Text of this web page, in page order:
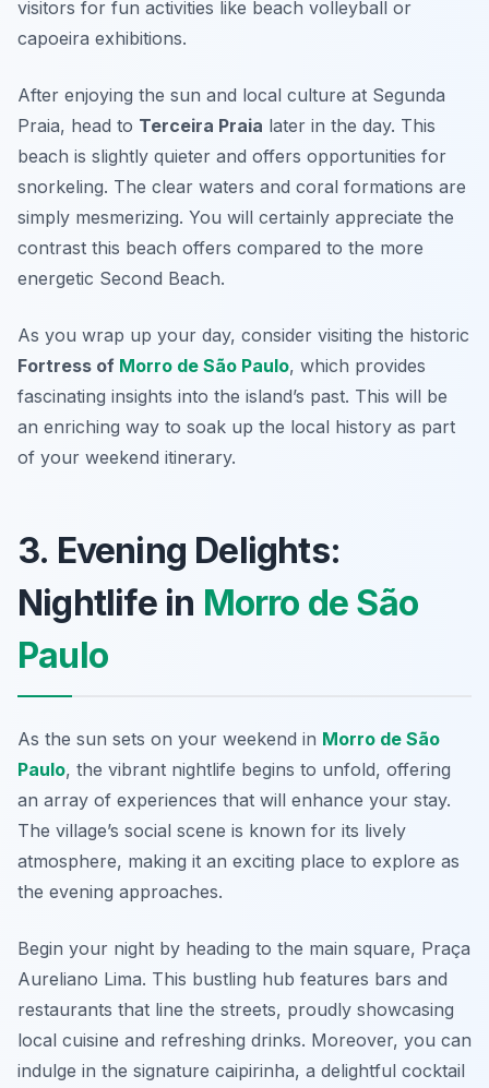
visitors for fun activities like beach volleyball or
capoeira exhibitions.
After enjoying the sun and local culture at Segunda
Praia, head to Terceira Praia later in the day. This
beach is slightly quieter and offers opportunities for
snorkeling. The clear waters and coral formations are
simply mesmerizing. You will certainly appreciate the
contrast this beach offers compared to the more
energetic Second Beach.
As you wrap up your day, consider visiting the historic
Fortress of Morro de São Paulo, which provides
fascinating insights into the island’s past. This will be
an enriching way to soak up the local history as part
of your weekend itinerary.
3. Evening Delights:
Nightlife in Morro de São
Paulo
As the sun sets on your weekend in Morro de São
Paulo, the vibrant nightlife begins to unfold, offering
an array of experiences that will enhance your stay.
The village’s social scene is known for its lively
atmosphere, making it an exciting place to explore as
the evening approaches.
Begin your night by heading to the main square, Praça
Aureliano Lima. This bustling hub features bars and
restaurants that line the streets, proudly showcasing
local cuisine and refreshing drinks. Moreover, you can
indulge in the signature caipirinha, a delightful cocktail